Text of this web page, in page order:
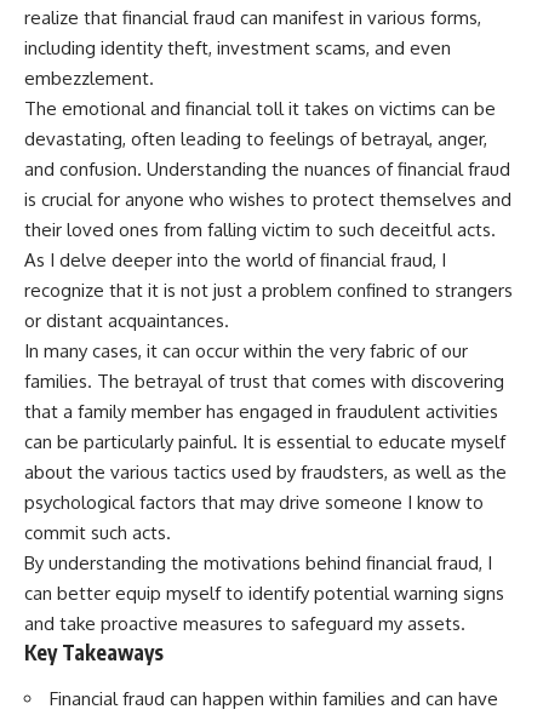
realize that financial fraud can manifest in various forms,
including identity theft, investment scams, and even
embezzlement.
The emotional and financial toll it takes on victims can be
devastating, often leading to feelings of betrayal, anger,
and confusion. Understanding the nuances of financial fraud
is crucial for anyone who wishes to protect themselves and
their loved ones from falling victim to such deceitful acts.
As I delve deeper into the world of financial fraud, I
recognize that it is not just a problem confined to strangers
or distant acquaintances.
In many cases, it can occur within the very fabric of our
families. The betrayal of trust that comes with discovering
that a family member has engaged in fraudulent activities
can be particularly painful. It is essential to educate myself
about the various tactics used by fraudsters, as well as the
psychological factors that may drive someone I know to
commit such acts.
By understanding the motivations behind financial fraud, I
can better equip myself to identify potential warning signs
and take proactive measures to safeguard my assets.
Key Takeaways
Financial fraud can happen within families and can have